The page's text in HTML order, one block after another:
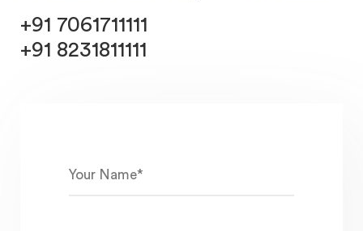
+91 7061711111
+91 8231811111